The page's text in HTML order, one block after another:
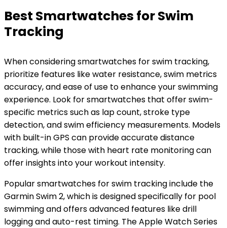
Best Smartwatches for Swim
Tracking
When considering smartwatches for swim tracking,
prioritize features like water resistance, swim metrics
accuracy, and ease of use to enhance your swimming
experience. Look for smartwatches that offer swim-
specific metrics such as lap count, stroke type
detection, and swim efficiency measurements. Models
with built-in GPS can provide accurate distance
tracking, while those with heart rate monitoring can
offer insights into your workout intensity.
Popular smartwatches for swim tracking include the
Garmin Swim 2, which is designed specifically for pool
swimming and offers advanced features like drill
logging and auto-rest timing. The Apple Watch Series